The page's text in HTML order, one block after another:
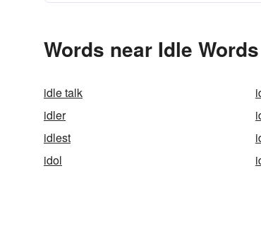
Words near Idle
idle talk
idler
idlest
idol